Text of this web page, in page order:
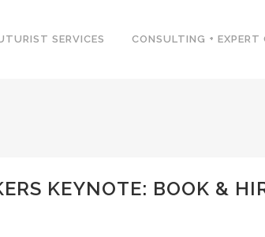
SERVICES CONSULTING + EXPERT
KEYNOTE: BOOK &